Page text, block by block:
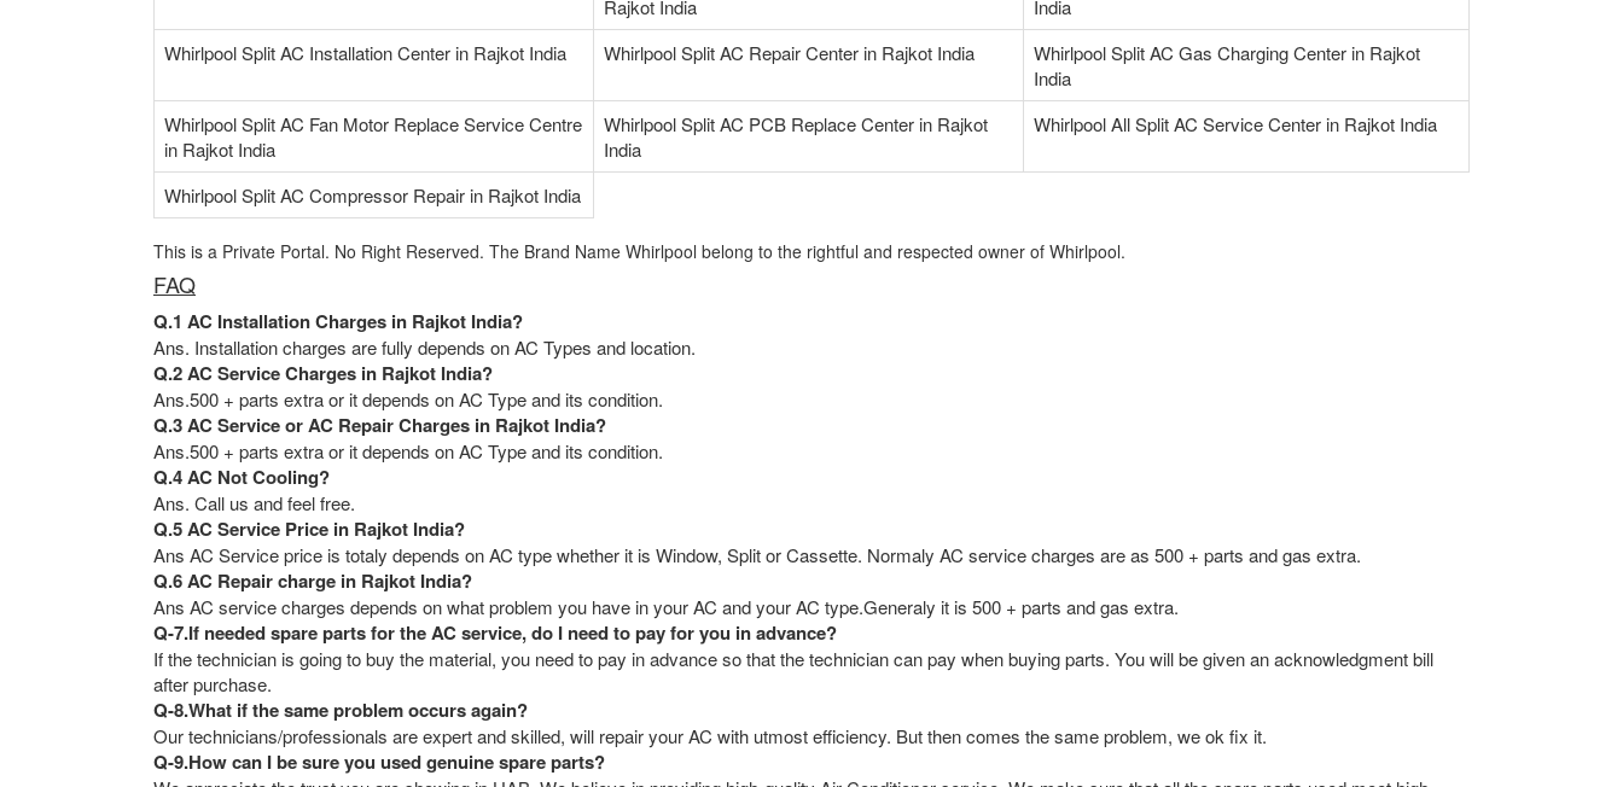
Rajkot India
India
Whirlpool Split AC Installation Center in Rajkot India
Whirlpool Split AC Repair Center in Rajkot India
Whirlpool Split AC Gas Charging Center in Rajkot
India
Whirlpool Split AC Fan Motor Replace Service Centre
in Rajkot India
Whirlpool Split AC PCB Replace Center in Rajkot
India
Whirlpool All Split AC Service Center in Rajkot India
Whirlpool Split AC Compressor Repair in Rajkot India
This is a Private Portal. No Right Reserved. The Brand Name Whirlpool belong to the rightful and respected owner of Whirlpool.
FAQ
Q.1 AC Installation Charges in Rajkot India?
Ans. Installation charges are fully depends on AC Types and location.
Q.2 AC Service Charges in Rajkot India?
Ans.500 + parts extra or it depends on AC Type and its condition.
Q.3 AC Service or AC Repair Charges in Rajkot India?
Ans.500 + parts extra or it depends on AC Type and its condition.
Q.4 AC Not Cooling?
Ans. Call us and feel free.
Q.5 AC Service Price in Rajkot India?
Ans AC Service price is totaly depends on AC type whether it is Window, Split or Cassette. Normaly AC service charges are as 500 + parts and gas extra.
Q.6 AC Repair charge in Rajkot India?
Ans AC service charges depends on what problem you have in your AC and your AC type.Generaly it is 500 + parts and gas extra.
Q-7.If needed spare parts for the AC service, do I need to pay for you in advance?
If the technician is going to buy the material, you need to pay in advance so that the technician can pay when buying parts. You will be given an acknowledgment bill
after purchase.
Q-8.What if the same problem occurs again?
Our technicians/professionals are expert and skilled, will repair your AC with utmost efficiency. But then comes the same problem, we ok fix it.
Q-9.How can I be sure you used genuine spare parts?